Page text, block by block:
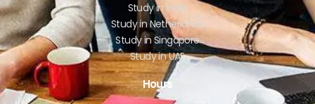
Study in India
Study in Netherlands
Study in Singapore
Study in UAE
Hours